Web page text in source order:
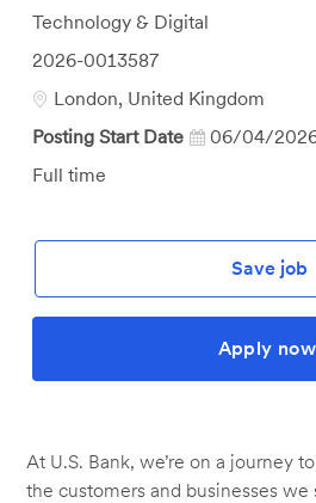
Category
Technology & Digital
Job
Id
2026-0013587
Location
London, United Kingdom
Posting Start Date
06/04/
Job
Full time
Save job
Apply now
At U.S. Bank, we’re on a journey
the customers and businesses